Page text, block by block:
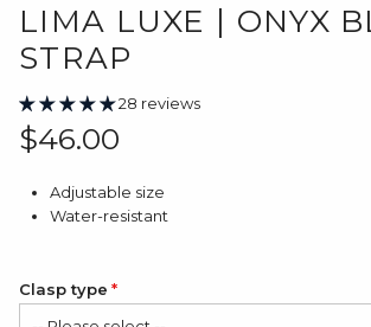
LIMA LUXE | ONYX
STRAP
28 reviews
Regular price
$46.00
Adjustable size
Water-resistant
Clasp type